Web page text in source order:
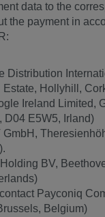
data to the
the payment in
Distribution
Hollyhill,
Ireland Limited,
D04 E5W5, Irland)
GmbH,
BV,
Payconiq
Belgium)